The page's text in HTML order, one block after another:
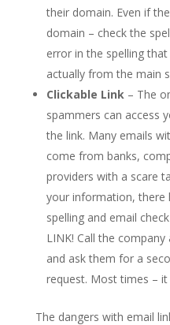
their domain. Even if
domain – check the
error in the spelling
actually from the main
Clickable Link– The
spammers can access
the link. Many emails
come from banks,
providers with a scare
your information, there
spelling and email
LINK! Call the
and ask them for a
request. Most times –
The dangers with email